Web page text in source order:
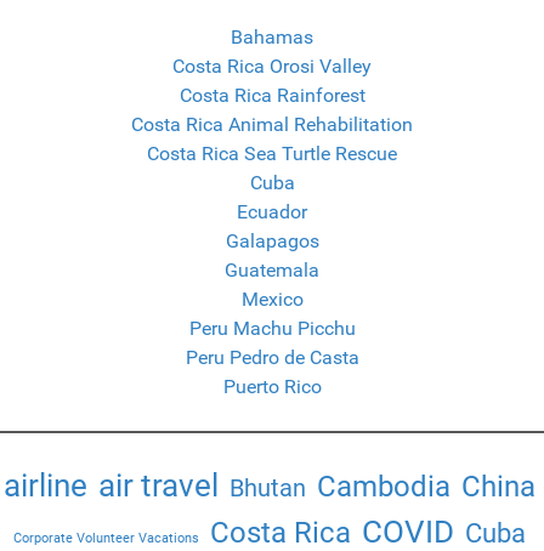
Bahamas
Costa Rica Orosi Valley
Costa Rica Rainforest
Costa Rica Animal Rehabilitation
Costa Rica Sea Turtle Rescue
Cuba
Ecuador
Galapagos
Guatemala
Mexico
Peru Machu Picchu
Peru Pedro de Casta
Puerto Rico
airline air travel Bhutan Cambodia China
Corporate Volunteer Vacations Costa Rica COVID Cuba